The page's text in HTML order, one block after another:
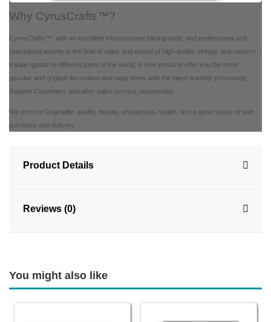
Why CyrusCrafts™?
CyrusCrafts™, with an excellent infrastructure background, and professional and
specialized activity in the field of sales and export of high-quality vintage and modern
Iranian goods to different parts of the world, is now proud to offer you the most
peculiar and original decorative and tasty items with the latest transfer processes,
Support Customers and after-sales service, responsibly.
We present Originality, quality, beauty, uniqueness, health, and a good sense of safe
purchase and delivery.
Product Details
Reviews (0)
You might also like